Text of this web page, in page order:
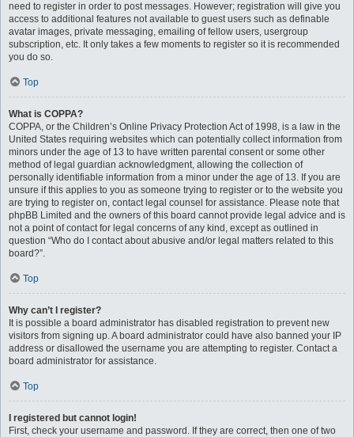
need to register in order to post messages. However; registration will give you
access to additional features not available to guest users such as definable
avatar images, private messaging, emailing of fellow users, usergroup
subscription, etc. It only takes a few moments to register so it is recommended
you do so.
Top
What is COPPA?
COPPA, or the Children’s Online Privacy Protection Act of 1998, is a law in the
United States requiring websites which can potentially collect information from
minors under the age of 13 to have written parental consent or some other
method of legal guardian acknowledgment, allowing the collection of
personally identifiable information from a minor under the age of 13. If you are
unsure if this applies to you as someone trying to register or to the website you
are trying to register on, contact legal counsel for assistance. Please note that
phpBB Limited and the owners of this board cannot provide legal advice and is
not a point of contact for legal concerns of any kind, except as outlined in
question “Who do I contact about abusive and/or legal matters related to this
board?”.
Top
Why can’t I register?
It is possible a board administrator has disabled registration to prevent new
visitors from signing up. A board administrator could have also banned your IP
address or disallowed the username you are attempting to register. Contact a
board administrator for assistance.
Top
I registered but cannot login!
First, check your username and password. If they are correct, then one of two